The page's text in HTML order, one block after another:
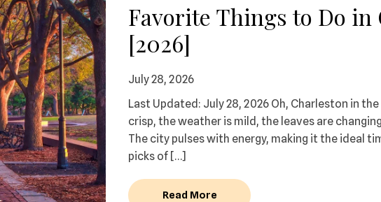
Favorite Things to Do
[2026]
July 28, 2026
Last Updated: July 28, 2026 Oh, Charleston in
crisp, the weather is mild, the leaves are
The city pulses with energy, making it the ideal
picks of […]
Read More